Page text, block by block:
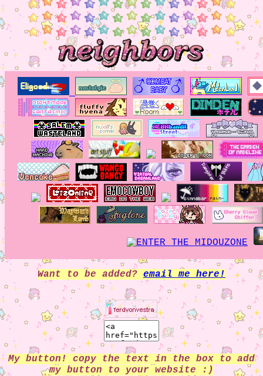
Want to be added? email me here!
My button! copy the text in the box to add
my button to your website :)